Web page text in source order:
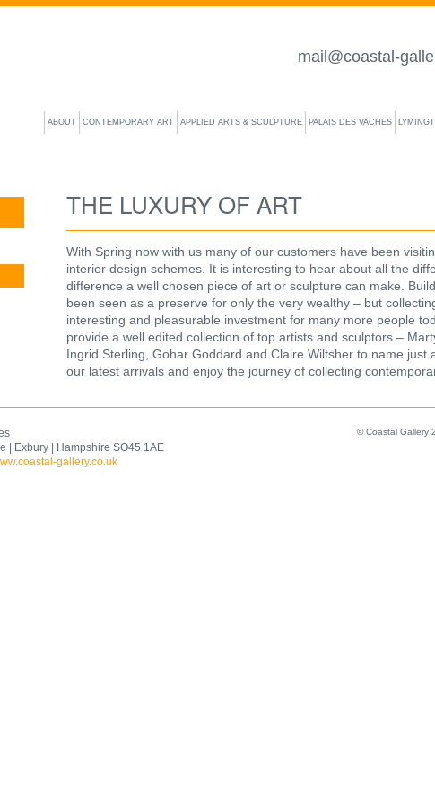
mail@coastal-
ABOUT CONTEMPORARY ART APPLIED ARTS & SCULPTURE PALAIS DES VACHES
THE LUXURY OF ART
With Spring now with us many of our customers have been
interior design schemes. It is interesting to hear about all the
difference a well chosen piece of art or sculpture can make.
been seen as a preserve for only the very wealthy – but
interesting and pleasurable investment for many more people
provide a well edited collection of top artists and sculptors –
Ingrid Sterling, Gohar Goddard and Claire Wiltsher to name just
our latest arrivals and enjoy the journey of collecting
| Exbury | Hampshire SO45 1AE
gallery.co.uk
© Coastal Gallery